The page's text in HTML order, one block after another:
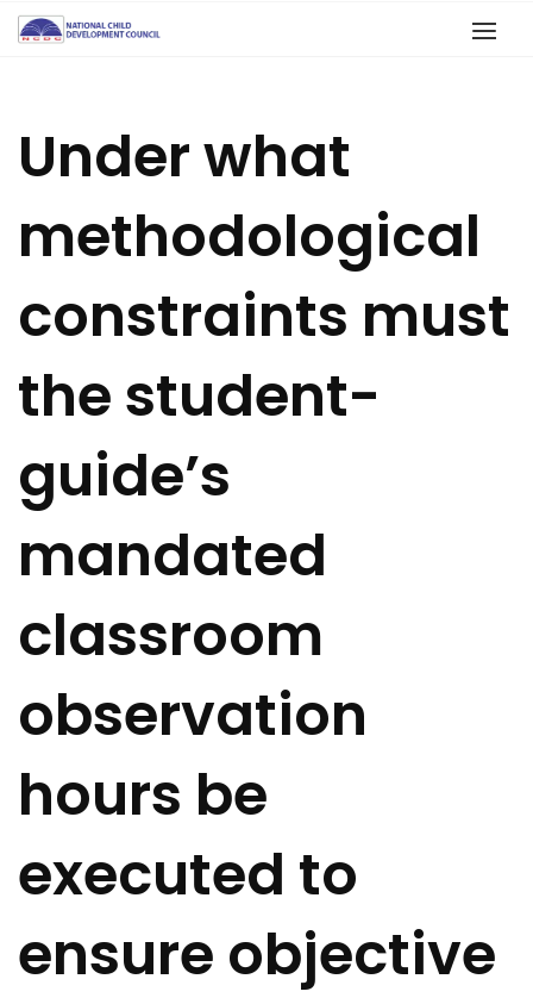
Under what
methodological
constraints must
the student-
guide’s
mandated
classroom
observation
hours be
executed to
ensure objective